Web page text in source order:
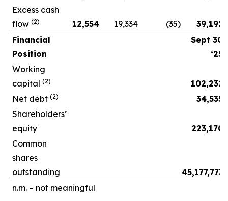
Excess cash
flow(2) 12,554 19,334 (35)
39,192
Financial
Position
Sept 30
‘25
Working
capital(2)
102,232
Net debt(2)
34,535
Shareholders’
equity
223,170
Common
shares
outstanding
45,177,773
n.m. – not meaningful